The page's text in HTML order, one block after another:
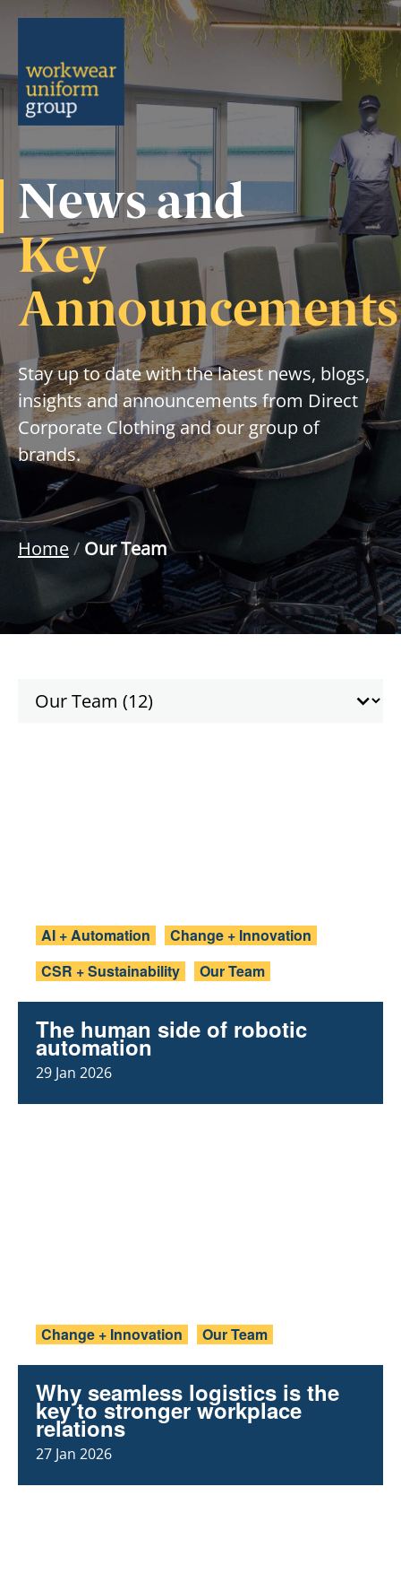
Menu
News and
Key
Announcements
Stay up to date with the latest news, blogs,
insights and announcements from Direct
Corporate Clothing and our group of
brands.
Home/ Our Team
AI + Automation
Change + Innovation
CSR + Sustainability
Our Team
The human side of robotic
automation
29 Jan 2026
Change + Innovation Our Team
Why seamless logistics is the
key to stronger workplace
relations
27 Jan 2026